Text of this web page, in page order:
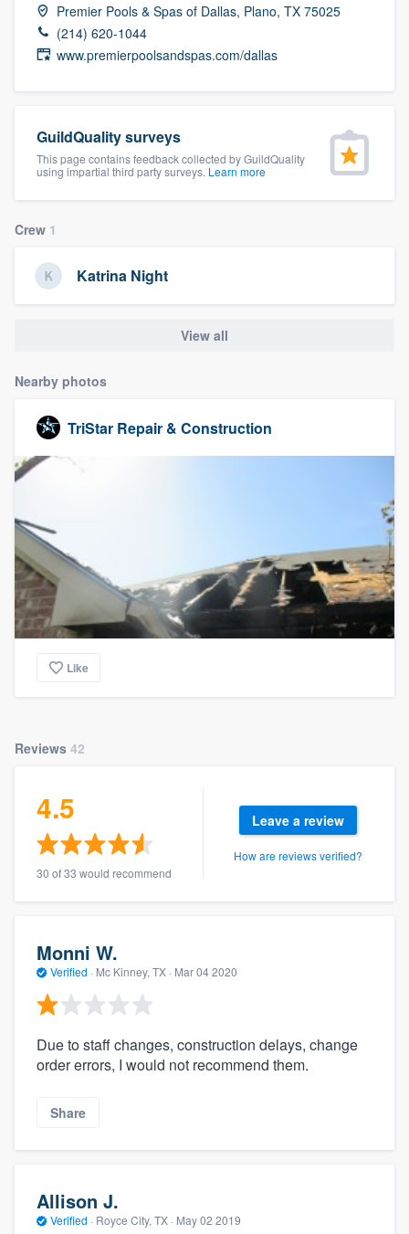
Premier Pools & Spas of Dallas, Plano, TX 75025
(214) 620-1044
www.premierpoolsandspas.com/dallas
GuildQuality surveys
This page contains feedback collected by GuildQuality
using impartial third party surveys. Learn more
Crew 1
Katrina Night
View all
Nearby photos
TriStar Repair & Construction
Like
Reviews 42
4.5
30 of 33 would recommend
Leave a review
How are reviews verified?
Monni W.
Verified · Mc Kinney, TX · Mar 04 2020
Due to staff changes, construction delays, change
order errors, I would not recommend them.
Share
Allison J.
Verified · Royce City, TX · May 02 2019
Welcome to our
community of quality
Get started
Fill out this form, or call us at
(888) 355-
9223. We'll answer your questions, show
you a demo, and get you started.
Pricing
to survey who you want, when you want,
without having to worry about overages.